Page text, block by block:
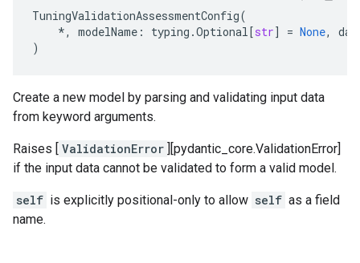
TuningValidationAssessmentConfig(
*, modelName : typing .Optional[str] = None,
)
Create a new model by parsing and validating input data
from keyword arguments.
Raises [ ValidationError ][pydantic_core.ValidationError]
if the input data cannot be validated to form a valid model.
self is explicitly positional-only to allow self as a field
name.